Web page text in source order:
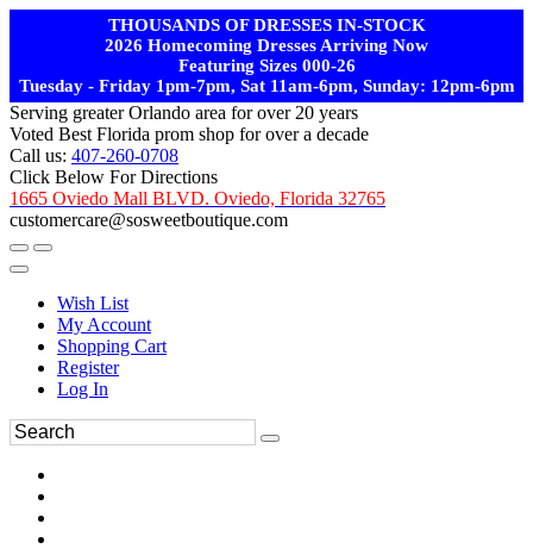
THOUSANDS OF DRESSES IN-STOCK
2026 Homecoming Dresses Arriving Now
Featuring Sizes 000-26
Tuesday - Friday 1pm-7pm, Sat 11am-6pm, Sunday: 12pm-6pm
Serving greater Orlando area for over 20 years
Voted Best Florida prom shop for over a decade
Call us: 407-260-0708
Click Below For Directions
1665 Oviedo Mall BLVD. Oviedo, Florida 32765
customercare@sosweetboutique.com
Wish List
My Account
Shopping Cart
Register
Log In